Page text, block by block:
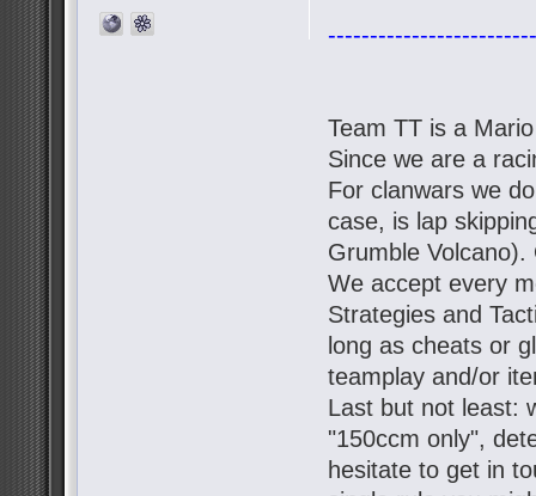
Team TT is a
Since we are a
For clanwars we
case, is lap
Grumble
We accept every
Strategies and
long as cheats or
teamplay and/or
Last but not least:
"150ccm only",
hesitate to get in